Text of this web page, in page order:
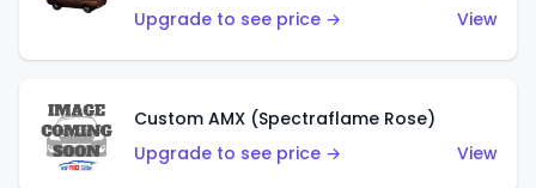
Upgrade to see price →
View
Custom AMX (Spectraflame Rose)
Upgrade to see price →
View